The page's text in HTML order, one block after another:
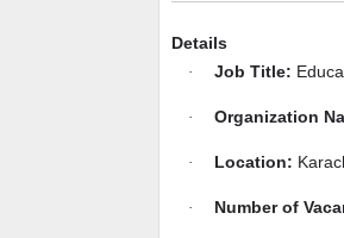
Details
· Job Title:
· Organization
· Location:
· Number of